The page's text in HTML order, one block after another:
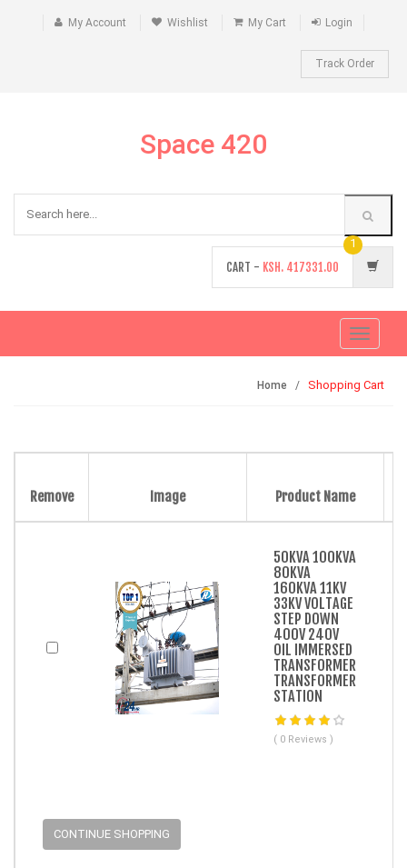
My Account Wishlist My Cart Login
Track Order
Space 420
CART - KSH. 417331.00
1
Toggle
Home Shopping Cart
Remove Image Product Name
CONTINUE SHOPPING
50KVA 100KVA
80KVA
160KVA 11KV
33KV VOLTAGE
STEP DOWN
400V 240V
OIL IMMERSED
TRANSFORMER
TRANSFORMER
STATION
( 0 Reviews )